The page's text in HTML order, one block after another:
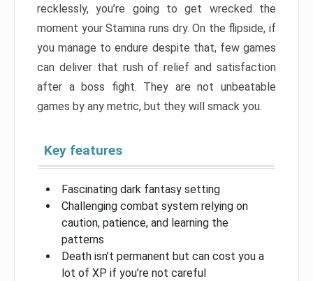
recklessly, you’re going to get wrecked the
moment your Stamina runs dry. On the flipside, if
you manage to endure despite that, few games
can deliver that rush of relief and satisfaction
after a boss fight. They are not unbeatable
games by any metric, but they will smack you.
Key features
Fascinating dark fantasy setting
Challenging combat system relying on
caution, patience, and learning the
patterns
Death isn’t permanent but can cost you a
lot of XP if you’re not careful